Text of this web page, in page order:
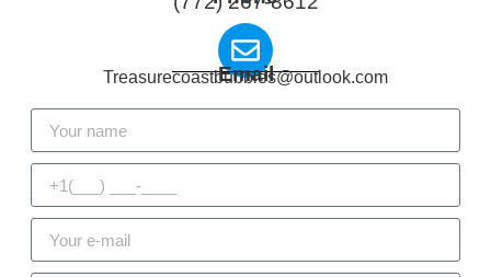
Email
Treasurecoastbubbles@outlook.com